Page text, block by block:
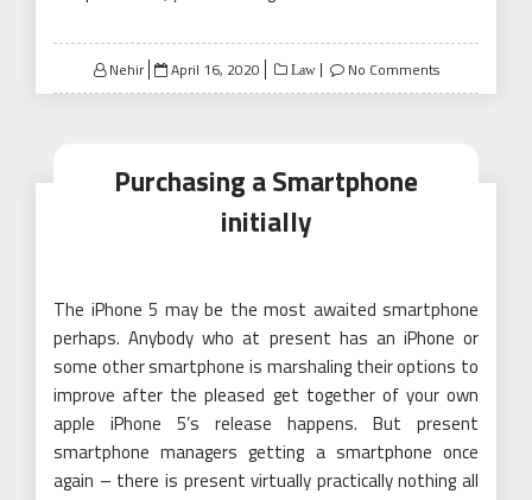
Nehir
Posted
on
April 16, 2020 Law No Comments
Purchasing a Smartphone
initially
The iPhone 5 may be the most awaited smartphone
perhaps. Anybody who at present has an iPhone or
some other smartphone is marshaling their options to
improve after the pleased get together of your own
apple iPhone 5’s release happens. But present
smartphone managers getting a smartphone once
again – there is present virtually practically nothing all